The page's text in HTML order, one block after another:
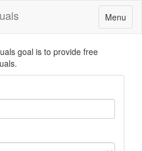
Toggle
navigation
Menu
goal is to provide free